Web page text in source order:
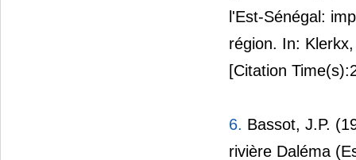
l'Est-Sénégal:
région. In:
[Citation
6. Bassot, J.P.
rivière Daléma